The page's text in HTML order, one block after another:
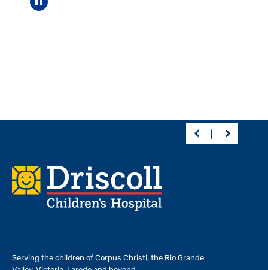
Pause carousel
Footer
Serving the children of Corpus Christi, the Rio Grande